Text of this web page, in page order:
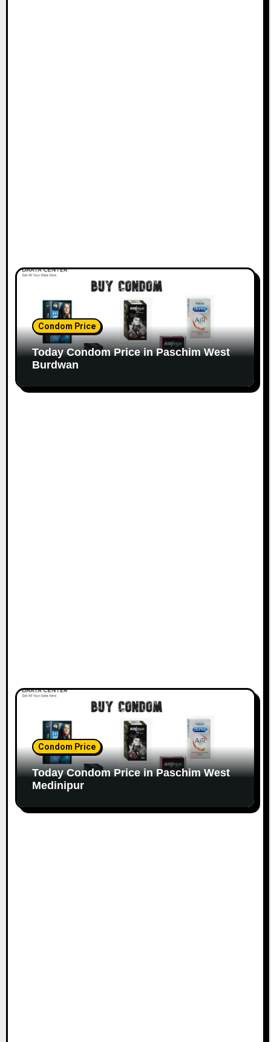
Condom Price
Today Condom Price in Paschim West
Burdwan
Condom Price
Today Condom Price in Paschim West
Medinipur